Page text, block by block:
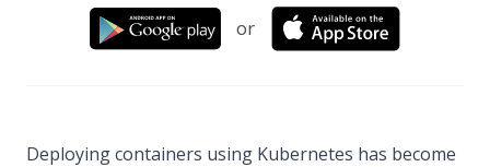
or
Deploying containers using Kubernetes has become